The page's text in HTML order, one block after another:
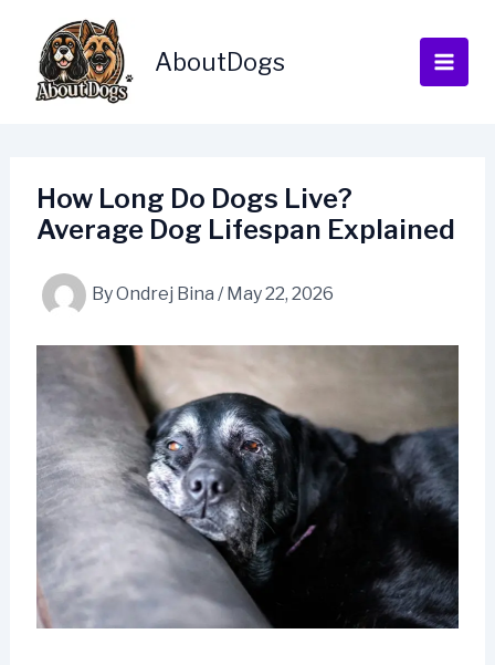
content
AboutDogs
How Long Do Dogs Live?
Average Dog Lifespan Explained
ByOndrej Bina / May 22, 2026